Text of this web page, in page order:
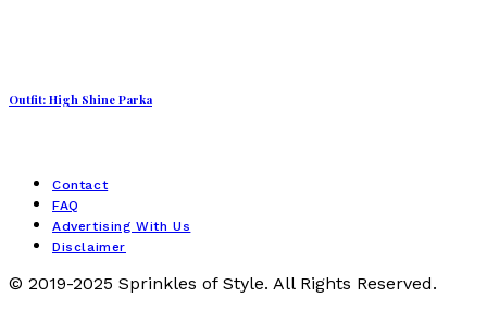
Outfit: High Shine Parka
Contact
FAQ
Advertising With Us
Disclaimer
© 2019-2025 Sprinkles of Style. All Rights Reserved.